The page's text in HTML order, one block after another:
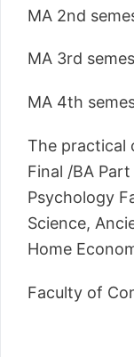
MA 2nd
MA 3rd
MA 4th
The practical
Final /BA
Psychology
Science,
Home
Faculty of